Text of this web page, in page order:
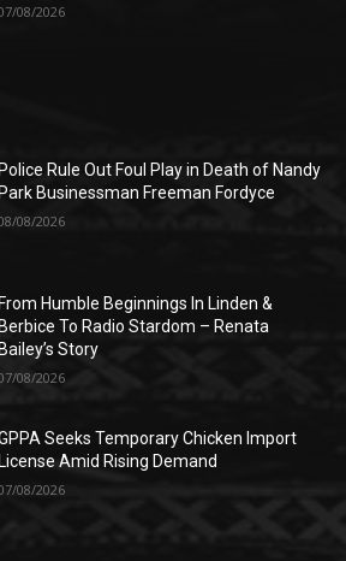
08/2026
Rule Out Foul Play in Death of Nandy
Businessman Freeman Fordyce
08/2026
From Humble Beginnings In Linden &
Berbice To Radio Stardom – Renata
Bailey’s Story
08/2026
Seeks Temporary Chicken Import
License Amid Rising Demand
08/2026